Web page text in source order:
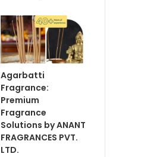
Agarbatti
Fragrance:
Premium
Fragrance
Solutions by ANANT
FRAGRANCES PVT.
LTD.